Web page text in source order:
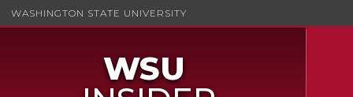
WASHINGTON STATE UNIVERSITY